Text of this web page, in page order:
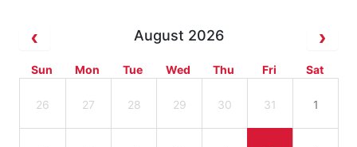
August 2026
Sun Mon Tue Wed Thu Fri Sat
26 27 28 29 30 31 1